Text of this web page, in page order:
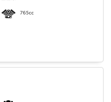
765cc